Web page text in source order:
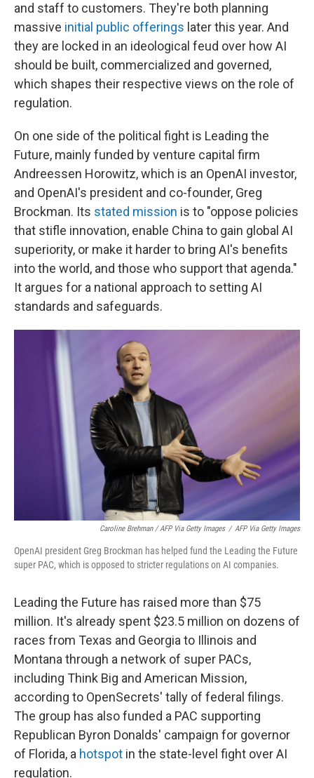
and staff to customers. They're both planning
massive initial public offerings later this year. And
they are locked in an ideological feud over how AI
should be built, commercialized and governed,
which shapes their respective views on the role of
regulation.
On one side of the political fight is Leading the
Future, mainly funded by venture capital firm
Andreessen Horowitz, which is an OpenAI investor,
and OpenAI's president and co-founder, Greg
Brockman. Its stated mission is to "oppose policies
that stifle innovation, enable China to gain global AI
superiority, or make it harder to bring AI's benefits
into the world, and those who support that agenda."
It argues for a national approach to setting AI
standards and safeguards.
Caroline Brehman / AFP Via Getty Images / AFP Via Getty Images
OpenAI president Greg Brockman has helped fund the Leading the Future
super PAC, which is opposed to stricter regulations on AI companies.
Leading the Future has raised more than $75
million. It's already spent $23.5 million on dozens of
races from Texas and Georgia to Illinois and
Montana through a network of super PACs,
including Think Big and American Mission,
according to OpenSecrets' tally of federal filings.
The group has also funded a PAC supporting
Republican Byron Donalds' campaign for governor
of Florida, a hotspot in the state-level fight over AI
regulation.